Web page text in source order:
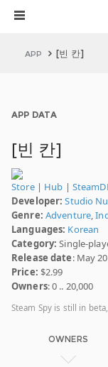
APP [빈 칸]
APP DATA
[빈 칸]
Store| Hub |
Developer: Studio
Genre: Adventure,
Languages: Korean
Category: Single-
Release date: May
Price: $2.99
Owners: 0 .. 20,000
Steam Spy is still in
OWNERS